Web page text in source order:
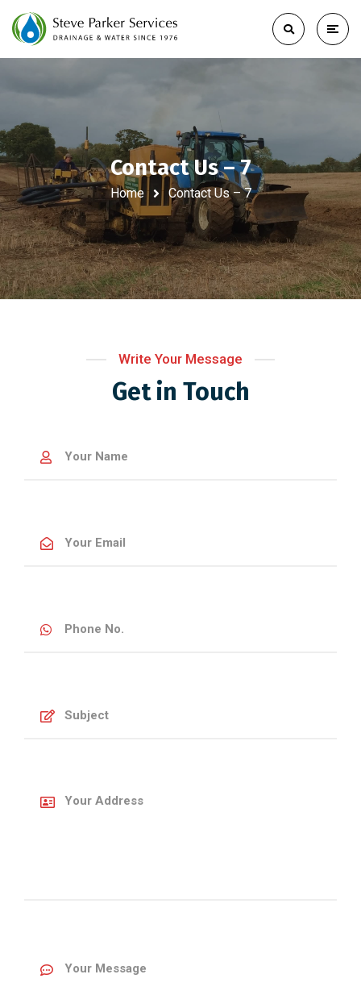
Contact Us – 7
Home Contact Us – 7
Write Your Message
Get in Touch